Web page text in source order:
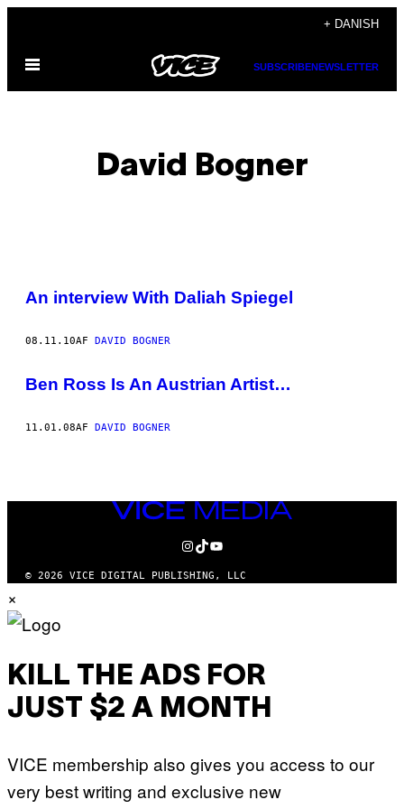
indhold
+ DANISH
Åbn
SUBSCRIBENEWSLETTER
David Bogner
POSTS
THIS
AUTHOR
An interview With Daliah Spiegel
08.11.10AF DAVID BOGNER
Ben Ross Is An Austrian Artist…
11.01.08AF DAVID BOGNER
VICE
MEDIA
INSTAGRAM
TIKTOK
YOUTUBE
© 2026 VICE DIGITAL PUBLISHING, LLC
×
KILL THE ADS FOR
JUST $2 A MONTH
VICE membership also gives you access to our
very best writing and exclusive new